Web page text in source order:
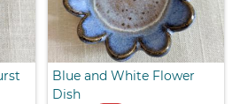
Blue and White Flower
Dish